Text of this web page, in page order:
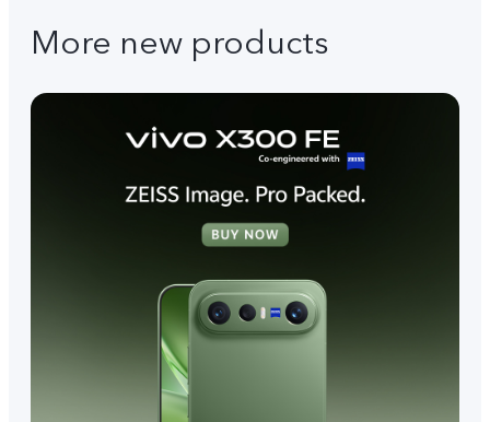
More new products